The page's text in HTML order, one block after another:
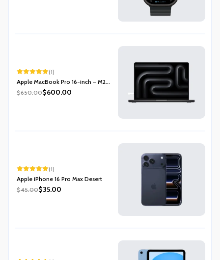
Rated 5.00
out of 5
(1)
Apple MacBook Pro 16-inch – M2...
$650.00$600.00
Rated 5.00
out of 5
(1)
Apple iPhone 16 Pro Max Desert
$45.00$35.00